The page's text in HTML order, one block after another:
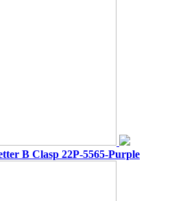
B Clasp 22P-5565-Purple